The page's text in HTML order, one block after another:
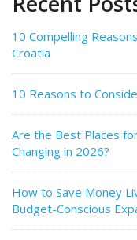
10 Compelling
Croatia
10 Reasons to
Are the Best Places
Changing in 2026?
How to Save Money
Budget-Conscious